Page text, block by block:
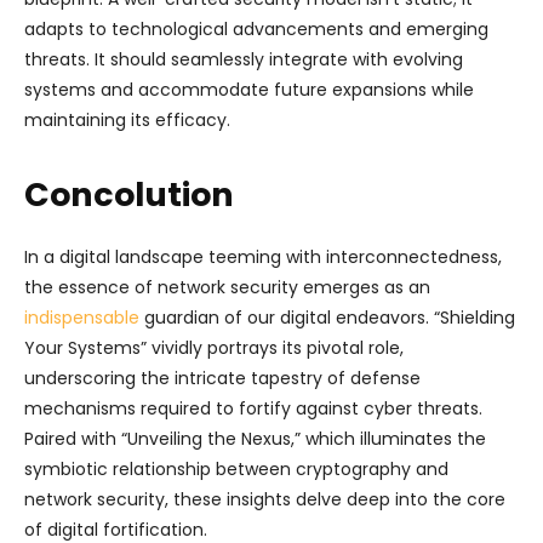
adapts to technological advancements and emerging
threats. It should seamlessly integrate with evolving
systems and accommodate future expansions while
maintaining its efficacy.
Concolution
In a digital landscape teeming with interconnectedness,
the essence of network security emerges as an
indispensable guardian of our digital endeavors. “Shielding
Your Systems” vividly portrays its pivotal role,
underscoring the intricate tapestry of defense
mechanisms required to fortify against cyber threats.
Paired with “Unveiling the Nexus,” which illuminates the
symbiotic relationship between cryptography and
network security, these insights delve deep into the core
of digital fortification.